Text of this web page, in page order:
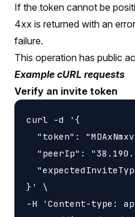
If the token cannot be
4xx is returned with an
failure.
This operation has public
Example cURL requests
Verify an invite token
curl -d '{
"token":
"peerIp":
}' \
-H 'Content-type: